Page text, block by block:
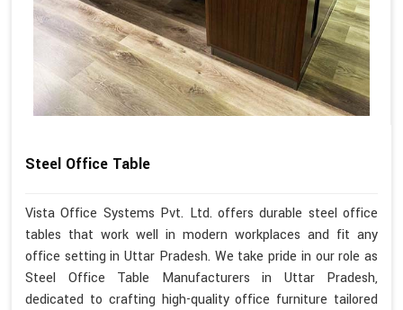
Steel Office Table
Vista Office Systems Pvt. Ltd. offers durable steel office
tables that work well in modern workplaces and fit any
office setting in Uttar Pradesh. We take pride in our role as
Steel Office Table Manufacturers in Uttar Pradesh,
dedicated to crafting high-quality office furniture tailored